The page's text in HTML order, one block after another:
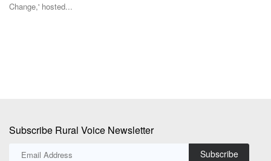
The Union Cabinet has approved the National Investment Policy for
Subscribe Rural Voice Newsletter
Subscribe